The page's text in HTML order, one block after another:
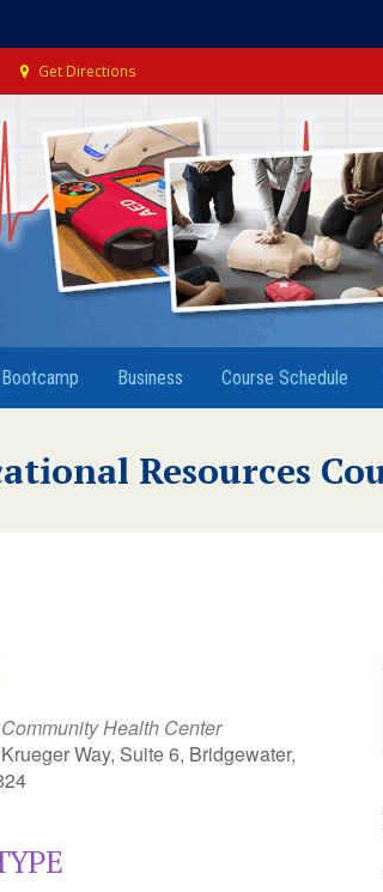
Get Directions
Business Course Schedule
Resources
Health Center
Way, Suite 6, Bridgewater,